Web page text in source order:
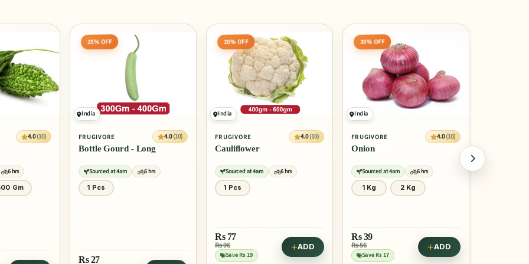
4.0 (10)
6 hrs
20% OFF
India
FRUGIVORE 4.0 (10)
Cauliflower
Sourced at 4am
6 hrs
1 Pcs
Save Rs 19
30% OFF
India
FRUGIVORE 4.0 (10)
Onion
Sourced at 4am
6 hrs
1 Kg
Rs 39
Rs 56
Save Rs 17
ADD
20% OFF
Egypt
FRUGIVORE 4.0 (10)
Orange Valencia (Malta)
Sourced at 4am
6 hrs
1 Pcs
4 Pcs
Rs42
Rs 53
Save Rs 10
ADD